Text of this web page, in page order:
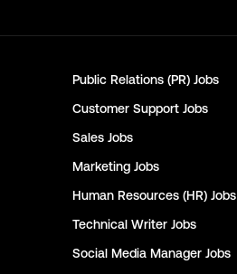
Public Relations (PR) Jobs
Customer Support Jobs
Sales Jobs
Marketing Jobs
Human Resources (HR) Jobs
Technical Writer Jobs
Social Media Manager Jobs